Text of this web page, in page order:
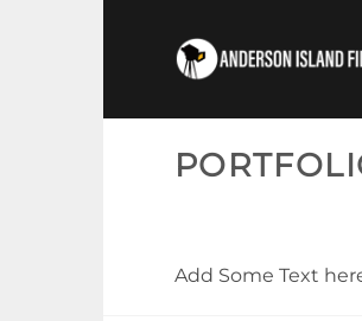
content
Add Some Text